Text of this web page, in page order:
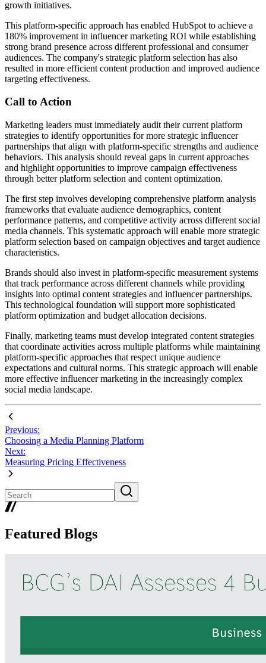
growth initiatives.
This platform-specific approach has enabled HubSpot to achieve a
180% improvement in influencer marketing ROI while establishing
strong brand presence across different professional and consumer
audiences. The company's strategic platform selection has also
resulted in more efficient content production and improved audience
targeting effectiveness.
Call to Action
Marketing leaders must immediately audit their current platform
strategies to identify opportunities for more strategic influencer
partnerships that align with platform-specific strengths and audience
behaviors. This analysis should reveal gaps in current approaches
and highlight opportunities to improve campaign effectiveness
through better platform selection and content optimization.
The first step involves developing comprehensive platform analysis
frameworks that evaluate audience demographics, content
performance patterns, and competitive activity across different social
media channels. This systematic approach will enable more strategic
platform selection based on campaign objectives and target audience
characteristics.
Brands should also invest in platform-specific measurement systems
that track performance across different channels while providing
insights into optimal content strategies and influencer partnerships.
This technological foundation will support more sophisticated
platform optimization and budget allocation decisions.
Finally, marketing teams must develop integrated content strategies
that coordinate activities across multiple platforms while maintaining
platform-specific approaches that respect unique audience
expectations and cultural norms. This strategic approach will enable
more effective influencer marketing in the increasingly complex
social media landscape.
Previous:
Choosing a Media Planning Platform
Next:
Measuring Pricing Effectiveness
Featured Blogs